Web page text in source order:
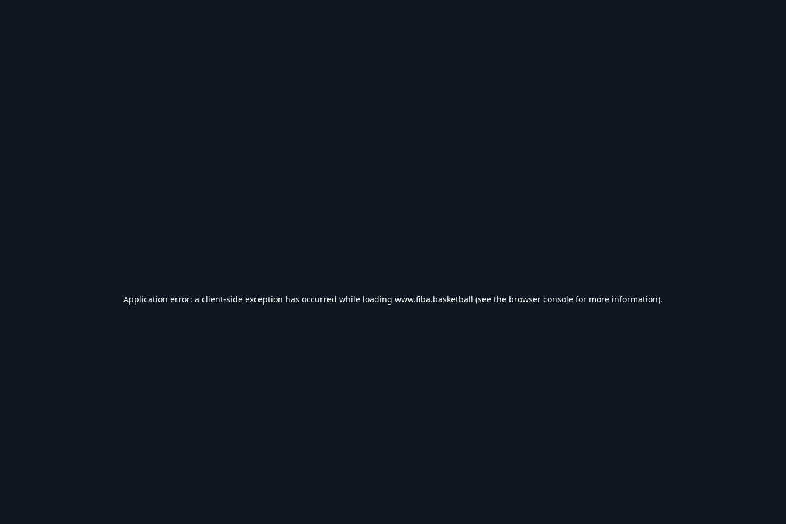
Application error: a client-side exception has occurred while loading www.fiba.basketball (see the browser console for more information).